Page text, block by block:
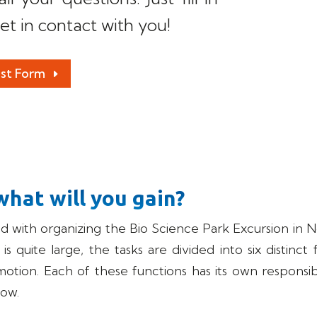
in contact with you!
Form
will you gain?
with organizing the Bio Science Park Excursion in
quite large, the tasks are divided into six distinct
Each of these functions has its own